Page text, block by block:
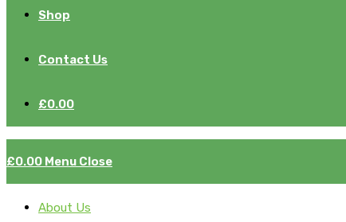
Shop
Contact Us
£0.00
£0.00 Menu Close
About Us